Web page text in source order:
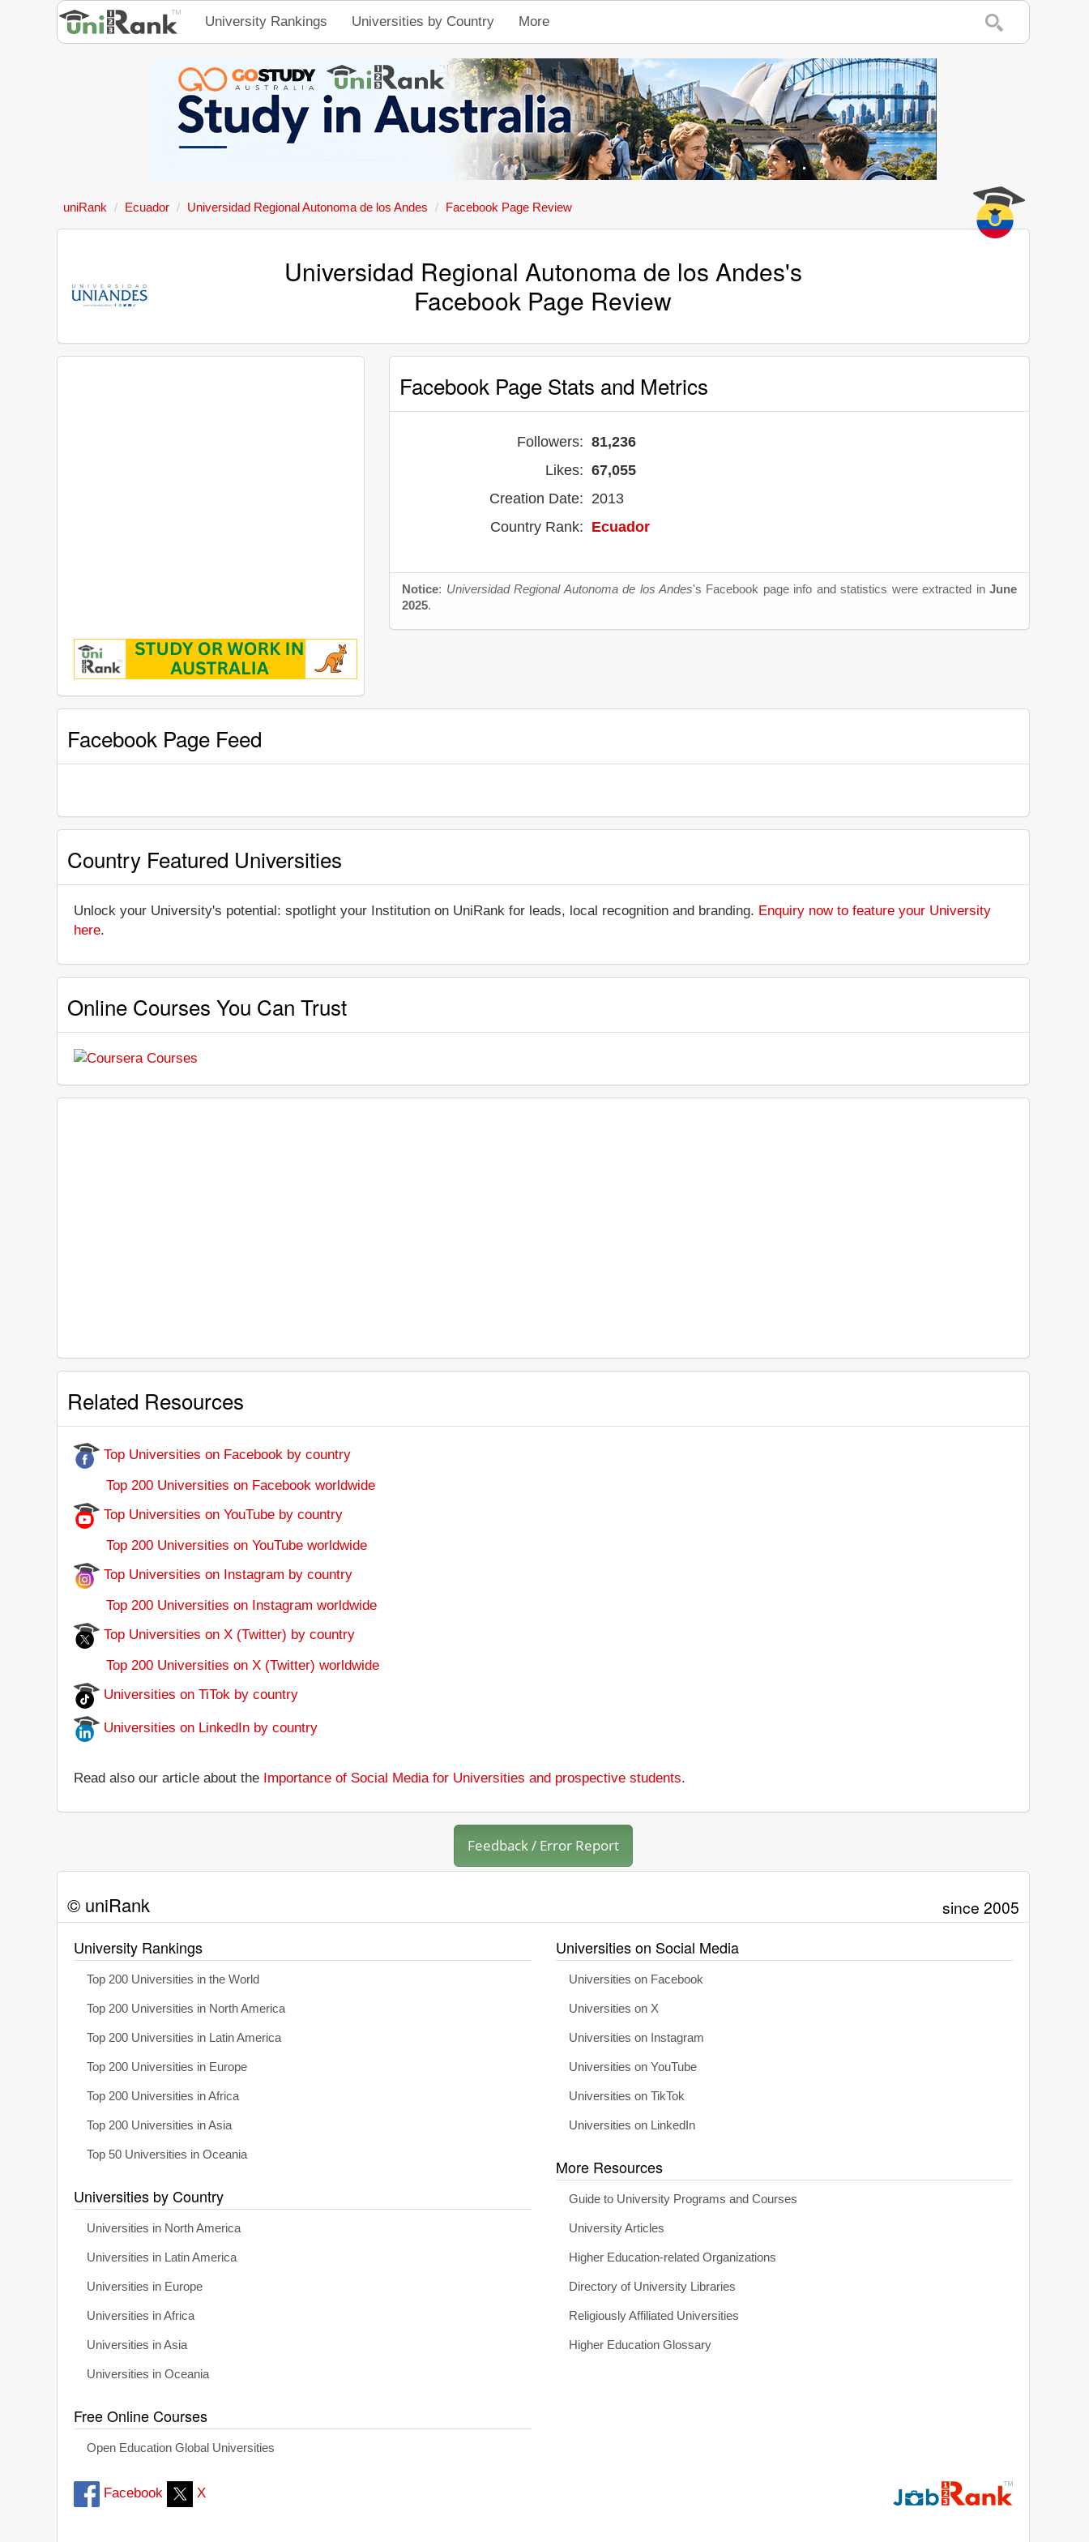
University Rankings Universities by Country More
uniRank Ecuador Universidad Regional Autonoma de los Andes Facebook Page Review
Universidad Regional Autonoma de los Andes's
Facebook Page Review
Facebook Page Stats and Metrics
Followers: 81,236
Likes: 67,055
Creation Date: 2013
Country Rank: Ecuador
Notice: Universidad Regional Autonoma de los Andes's Facebook page info and statistics were extracted in June
2025.
Facebook Page Feed
Country Featured Universities
Unlock your University's potential: spotlight your Institution on UniRank for leads, local recognition and branding. Enquiry now to feature your University
here.
Online Courses You Can Trust
Related Resources
Top Universities on Facebook by country
Top 200 Universities on Facebook worldwide
Top Universities on YouTube by country
Top 200 Universities on YouTube worldwide
Top Universities on Instagram by country
Top 200 Universities on Instagram worldwide
Top Universities on X (Twitter) by country
Top 200 Universities on X (Twitter) worldwide
Universities on TiTok by country
Universities on LinkedIn by country
Read also our article about the Importance of Social Media for Universities and prospective students.
Feedback / Error Report
© uniRank since 2005
University Rankings
Top 200 Universities in the World
Top 200 Universities in North America
Top 200 Universities in Latin America
Top 200 Universities in Europe
Top 200 Universities in Africa
Top 200 Universities in Asia
Top 50 Universities in Oceania
Universities by Country
Universities in North America
Universities in Latin America
Universities in Europe
Universities in Africa
Universities in Asia
Universities in Oceania
Free Online Courses
Open Education Global Universities
Universities on Social Media
Universities on Facebook
Universities on X
Universities on Instagram
Universities on YouTube
Universities on TikTok
Universities on LinkedIn
More Resources
Guide to University Programs and Courses
University Articles
Higher Education-related Organizations
Directory of University Libraries
Religiously Affiliated Universities
Higher Education Glossary
Facebook X